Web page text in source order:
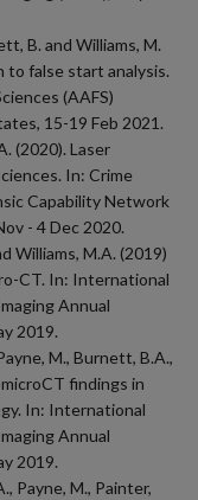
B. and Williams, M.
to false start analysis.
(AAFS)
15-19 Feb 2021.
(2020). Laser
In: Crime
Capability Network
- 4 Dec 2020.
Williams, M.A. (2019)
CT. In: International
Annual
2019.
M., Burnett, B.A.,
findings in
In: International
Annual
2019.
Payne, M., Painter,